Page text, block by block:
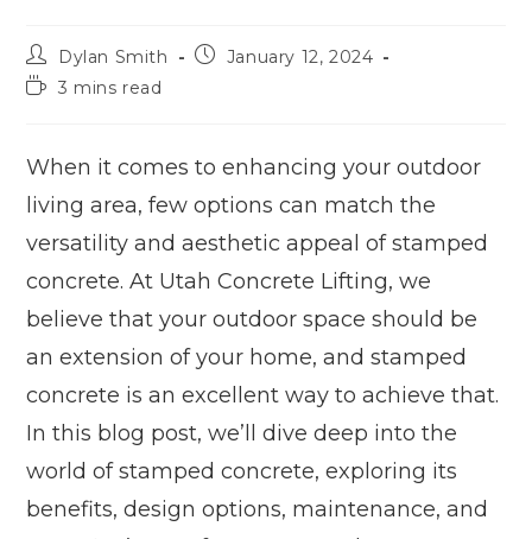
Dylan Smith
January 12, 2024
3 mins read
When it comes to enhancing your outdoor
living area, few options can match the
versatility and aesthetic appeal of stamped
concrete. At Utah Concrete Lifting, we
believe that your outdoor space should be
an extension of your home, and stamped
concrete is an excellent way to achieve that.
In this blog post, we’ll dive deep into the
world of stamped concrete, exploring its
benefits, design options, maintenance, and